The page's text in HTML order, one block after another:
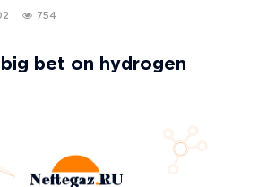
754
big bet on hydrogen